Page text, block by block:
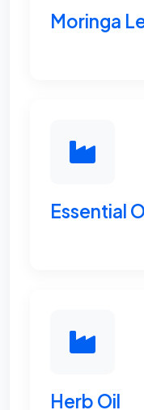
Moringa
Essential
Herb Oil